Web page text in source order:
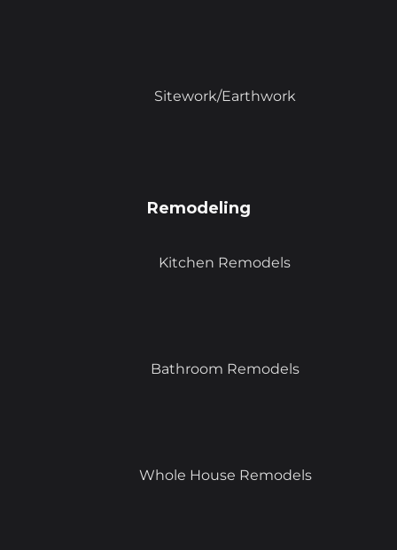
Sitework/Earthwork
Remodeling
Kitchen Remodels
Bathroom Remodels
Whole House Remodels